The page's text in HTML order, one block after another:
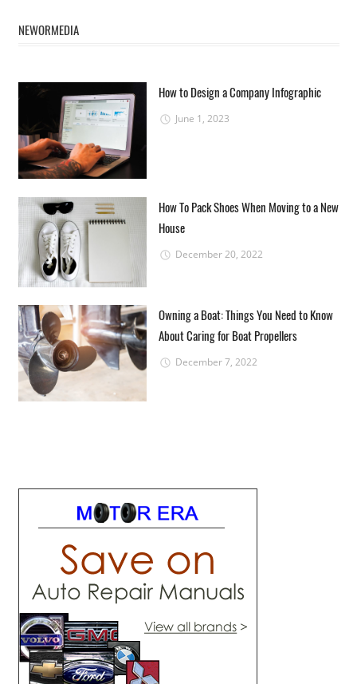
NEWORMEDIA
How to Design a Company Infographic
June 1, 2023
How To Pack Shoes When Moving to a New
House
December 20, 2022
Owning a Boat: Things You Need to Know
About Caring for Boat Propellers
December 7, 2022